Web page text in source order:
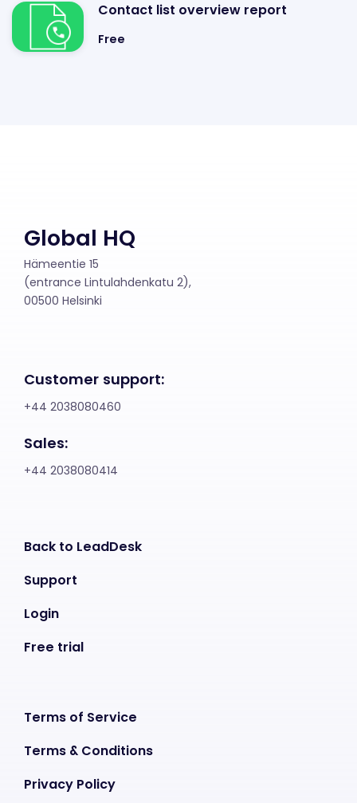
Contact list overview report
Free
Global HQ
Hämeentie 15
(entrance Lintulahdenkatu 2),
00500 Helsinki
Customer support:
+44 2038080460
Sales:
+44 2038080414
Back to LeadDesk
Support
Login
Free trial
Terms of Service
Terms & Conditions
Privacy Policy